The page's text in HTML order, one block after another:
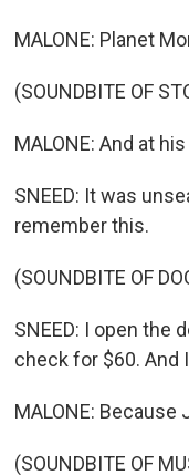
MALONE: Planet
(SOUNDBITE OF
MALONE: And at
SNEED: It was
remember this.
(SOUNDBITE OF
SNEED: I open the
check for $60. And
MALONE: Because
(SOUNDBITE OF